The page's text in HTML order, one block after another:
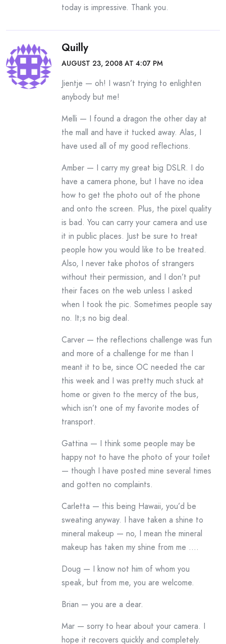
today is impressive. Thank you.
Quilly
AUGUST 23, 2008 AT 4:07 PM
Jientje — oh! I wasn’t trying to enlighten
anybody but me!
Melli — I found a dragon the other day at
the mall and have it tucked away. Alas, I
have used all of my good reflections.
Amber — I carry my great big DSLR. I do
have a camera phone, but I have no idea
how to get the photo out of the phone
and onto the screen. Plus, the pixel quality
is bad. You can carry your camera and use
it in public places. Just be sure to treat
people how you would like to be treated.
Also, I never take photos of strangers
without their permission, and I don’t put
their faces on the web unless I asked
when I took the pic. Sometimes people say
no. It;s no big deal.
Carver — the reflections challenge was fun
and more of a challenge for me than I
meant it to be, since OC needed the car
this week and I was pretty much stuck at
home or given to the mercy of the bus,
which isn’t one of my favorite modes of
transport.
Gattina — I think some people may be
happy not to have the photo of your toilet
— though I have posted mine several times
and gotten no complaints.
Carletta — this being Hawaii, you’d be
sweating anyway. I have taken a shine to
mineral makeup — no, I mean the mineral
makeup has taken my shine from me ….
Doug — I know not him of whom you
speak, but from me, you are welcome.
Brian — you are a dear.
Mar — sorry to hear about your camera. I
hope it recovers quickly and completely.